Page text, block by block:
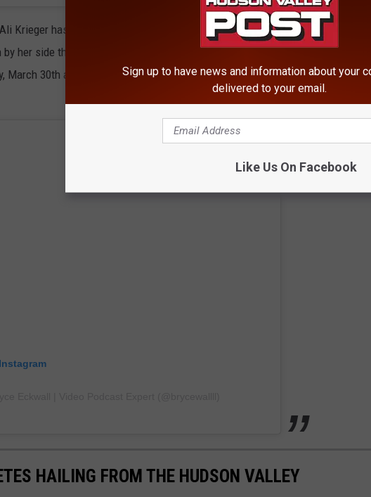
Krieger has been on her retirement tour over the last few months and Q29
her side through the journey. The Live Podcast Event will kick off at 5 pm
March 30th at the Academy in Poughkeepsie. Learn more about how you can
HAILING FROM THE HUDSON VALLEY
Sign up to have news and information about your
delivered to your email.
Like Us On Facebook